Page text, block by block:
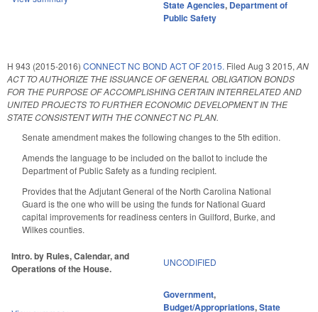
State Agencies, Department of
Public Safety
H 943 (2015-2016) CONNECT NC BOND ACT OF 2015. Filed Aug 3 2015,AN
ACT TO AUTHORIZE THE ISSUANCE OF GENERAL OBLIGATION BONDS
FOR THE PURPOSE OF ACCOMPLISHING CERTAIN INTERRELATED AND
UNITED PROJECTS TO FURTHER ECONOMIC DEVELOPMENT IN THE
STATE CONSISTENT WITH THE CONNECT NC PLAN.
Senate amendment makes the following changes to the 5th edition.
Amends the language to be included on the ballot to include the
Department of Public Safety as a funding recipient.
Provides that the Adjutant General of the North Carolina National
Guard is the one who will be using the funds for National Guard
capital improvements for readiness centers in Guilford, Burke, and
Wilkes counties.
Intro. by Rules, Calendar, and
Operations of the House.
UNCODIFIED
Government,
Budget/Appropriations,State